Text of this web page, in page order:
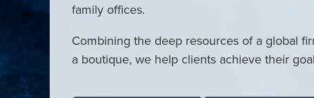
family offices.
Combining the deep resources of a global
a boutique, we help clients achieve their